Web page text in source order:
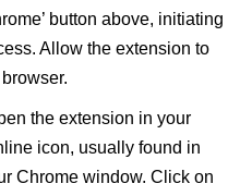
button above, initiating
Allow the extension to
the extension in your
icon, usually found in
Chrome window. Click on